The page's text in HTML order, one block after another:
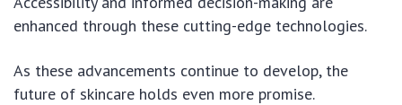
enhanced through these cutting-edge technologies.
As these advancements continue to develop, the
future of skincare holds even more promise.